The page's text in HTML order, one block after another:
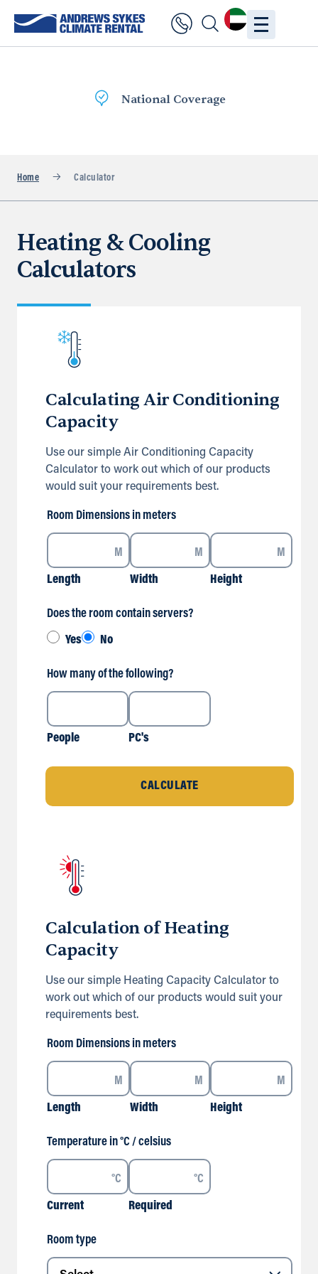
National Coverage
Home Calculator
Heating & Cooling
Calculators
Calculating Air Conditioning
Capacity
Use our simple Air Conditioning Capacity
Calculator to work out which of our products
would suit your requirements best.
Room Dimensions in meters
M
Length
M
Width
M
Height
Does the room contain servers?
Yes
No
How many of the following?
People PC's
CALCULATE
Calculation of Heating
Capacity
Use our simple Heating Capacity Calculator to
work out which of our products would suit your
requirements best.
Room Dimensions in meters
M
Length
M
Width
M
Height
Temperature in °C / celsius
°C
Current
°C
Required
Room type